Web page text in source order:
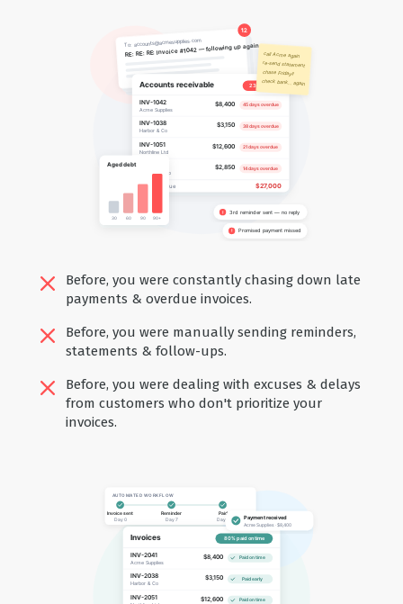
Before, you were constantly chasing down late
payments & overdue invoices.
Before, you were manually sending reminders,
statements & follow-ups.
Before, you were dealing with excuses & delays
from customers who don't prioritize your
invoices.